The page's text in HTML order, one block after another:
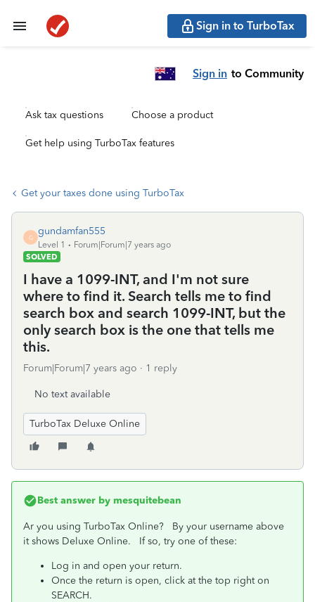
Sign in to TurboTax
Sign in to Community
Ask tax questions Choose a product
Get help using TurboTax features
Get your taxes done using TurboTax
G
gundamfan555
Level 1
Forum|Forum|7 years ago
SOLVED
I have a 1099-INT, and I'm not sure
where to find it. Search tells me to find
search box and search 1099-INT, but the
only search box is the one that tells me
this.
Forum|Forum|7 years ago 1 reply
No text available
TurboTax Deluxe Online
Best answer by mesquitebean
Ar you using TurboTax Online? By your username above
it shows Deluxe Online. If so, try one of these:
Log in and open your return.
Once the return is open, click at the top right on
SEARCH.